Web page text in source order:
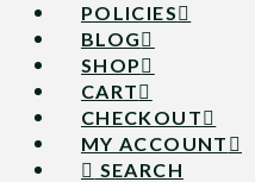
POLICIES
BLOG
SHOP
CART
CHECKOUT
MY ACCOUNT
SEARCH